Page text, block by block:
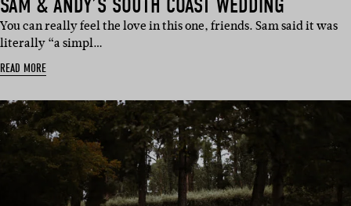
SAM & ANDY’S SOUTH COAST WEDDING
You can really feel the love in this one, friends. Sam said it was
literally “a simpl…
READ MORE